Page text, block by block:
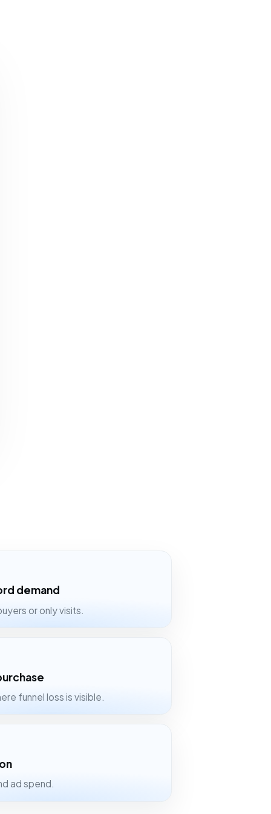
demand
or only visits.
funnel loss is visible.
ad spend.